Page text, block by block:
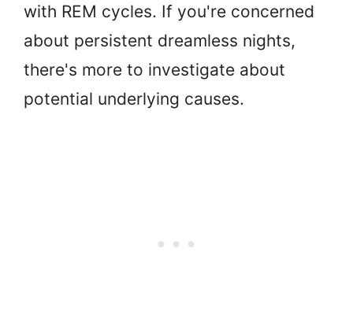
with REM cycles. If you're concerned
about persistent dreamless nights,
there's more to investigate about
potential underlying causes.